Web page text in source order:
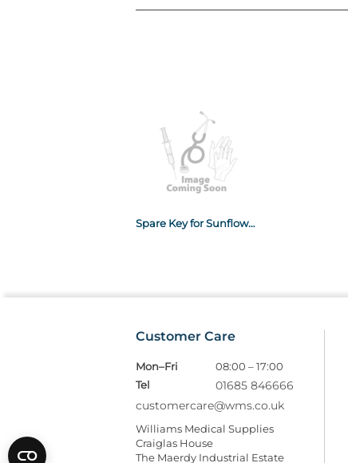
Spare Key for Sunflower Medicine Cabinets
Customer Care
Mon–Fri
08:00 – 17:00
Tel
01685 846666
customercare@wms.co.uk
Williams Medical Supplies
Craiglas House
The Maerdy Industrial Estate